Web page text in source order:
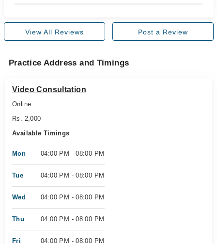
View All Reviews Post a Review
Practice Address and Timings
Video Consultation
Online
Rs. 2,000
Available Timings
Mon 04:00 PM - 08:00 PM
Tue 04:00 PM - 08:00 PM
Wed 04:00 PM - 08:00 PM
Thu 04:00 PM - 08:00 PM
Fri 04:00 PM - 08:00 PM